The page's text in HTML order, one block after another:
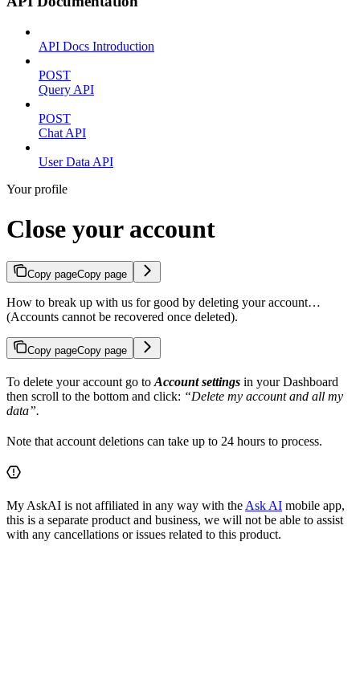
API Docs Introduction
POST
Query API
POST
Chat API
User Data API
Your profile
Close your account
Copy pageCopy page
How to break up with us for good by deleting your account…
(Accounts cannot be recovered once deleted).
Copy pageCopy page
To delete your account go to Account settings in your Dashboard
then scroll to the bottom and click: “Delete my account and all my
data”.
Note that account deletions can take up to 24 hours to process.
My AskAI is not affiliated in any way with the Ask AI mobile app,
this is a separate product and business, we will not be able to assist
with any cancellations or issues related to this product.